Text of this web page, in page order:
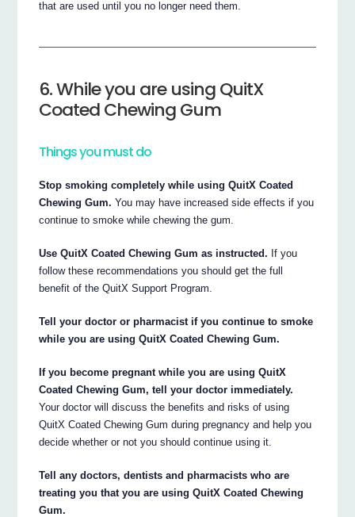
that are used until you no longer need them.
6. While you are using QuitX
Coated Chewing Gum
Things you must do
Stop smoking completely while using QuitX Coated
Chewing Gum. You may have increased side effects if you
continue to smoke while chewing the gum.
Use QuitX Coated Chewing Gum as instructed. If you
follow these recommendations you should get the full
benefit of the QuitX Support Program.
Tell your doctor or pharmacist if you continue to smoke
while you are using QuitX Coated Chewing Gum.
If you become pregnant while you are using QuitX
Coated Chewing Gum, tell your doctor immediately.
Your doctor will discuss the benefits and risks of using
QuitX Coated Chewing Gum during pregnancy and help you
decide whether or not you should continue using it.
Tell any doctors, dentists and pharmacists who are
treating you that you are using QuitX Coated Chewing
Gum.